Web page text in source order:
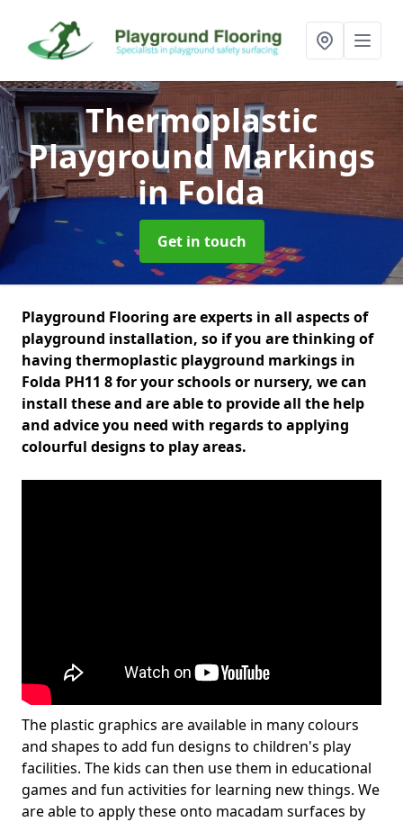
Thermoplastic
Playground Markings
in Folda
Get in touch
Playground Flooring are experts in all aspects of
playground installation, so if you are thinking of
having thermoplastic playground markings in
Folda PH11 8 for your schools or nursery, we can
install these and are able to provide all the help
and advice you need with regards to applying
colourful designs to play areas.
The plastic graphics are available in many colours
and shapes to add fun designs to children's play
facilities. The kids can then use them in educational
games and fun activities for learning new things. We
are able to apply these onto macadam surfaces by